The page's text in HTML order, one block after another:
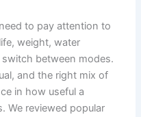
to pay attention to
weight, water
between modes.
and the right mix of
in how useful a
We reviewed popular